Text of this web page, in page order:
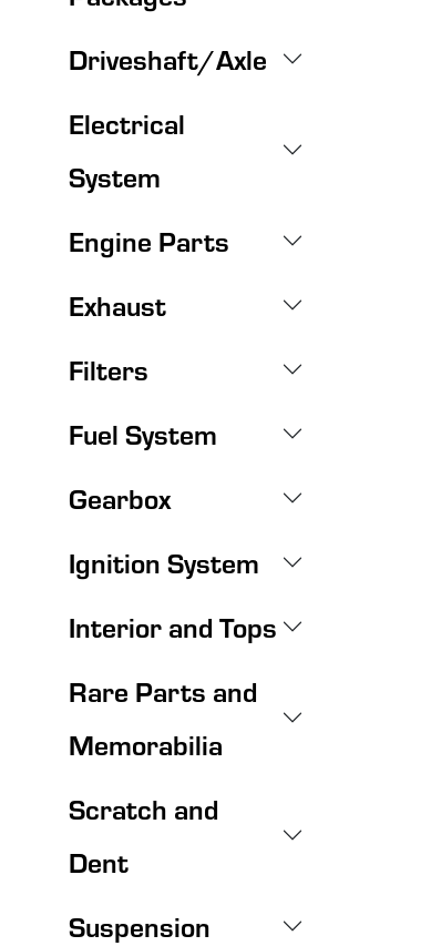
Driveshaft/Axle
Electrical
System
Engine Parts
Exhaust
Filters
Fuel System
Gearbox
Ignition System
Interior and Tops
Rare Parts and
Memorabilia
Scratch and
Dent
Suspension